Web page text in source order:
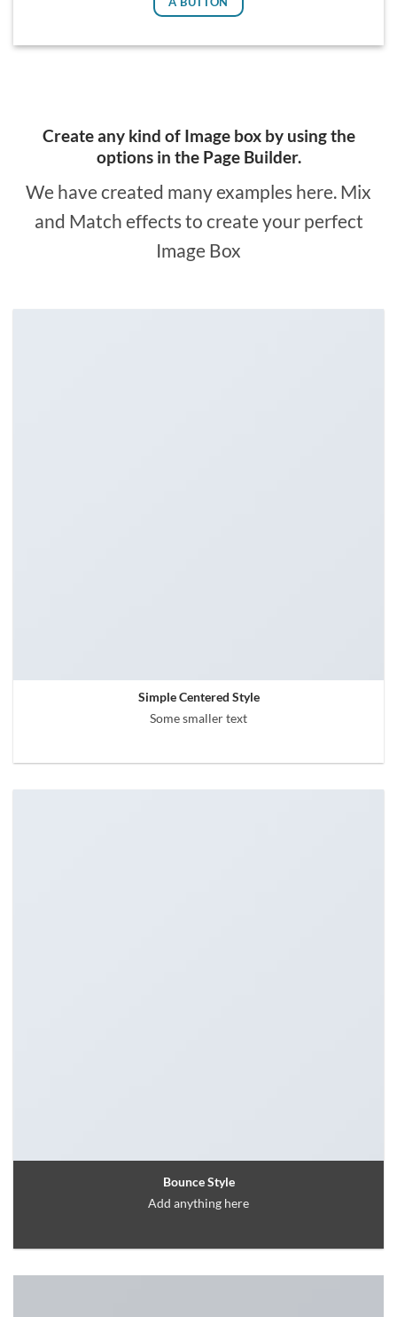
Create any kind of Image box by using the
options in the Page Builder.
We have created many examples here. Mix
and Match effects to create your perfect
Image Box
Simple Centered Style
Some smaller text
Bounce Style
Add anything here